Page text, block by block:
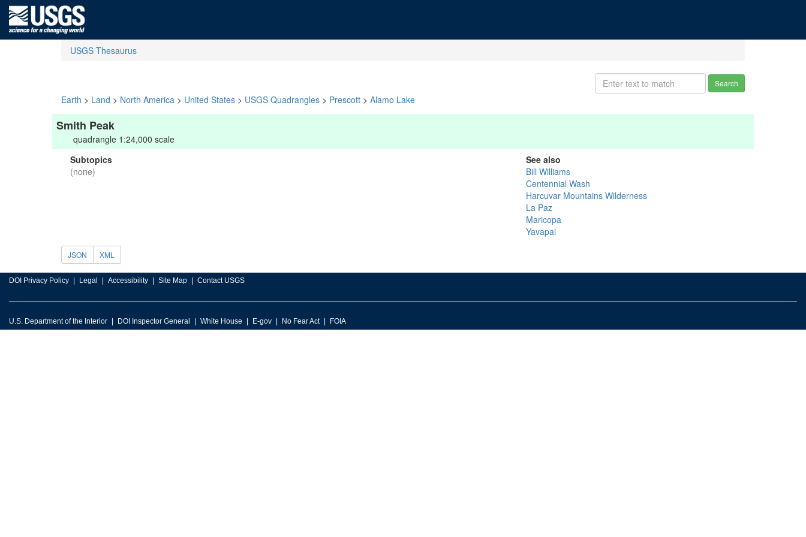
USGS Thesaurus
Search
Earth > Land > North America > United States > USGS Quadrangles > Prescott > Alamo Lake
Smith Peak
quadrangle 1:24,000 scale
Subtopics
(none)
See also
Bill Williams
Centennial Wash
Harcuvar Mountains Wilderness
La Paz
Maricopa
Yavapai
JSON XML
DOI Privacy Policy Legal Accessibility Site Map Contact USGS
U.S. Department of the Interior DOI Inspector General White House E-gov No Fear Act FOIA